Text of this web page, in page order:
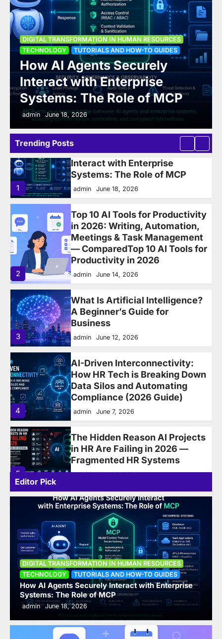
Trending Posts
Leader and Manager
Development: Addressing
Overwhelmed Managers and
Future-Ready Leadership
admin June 16, 2025
How AI Agents Securely
Interact with Enterprise
Systems: The Role of MCP
Top 10 AI Tools for Productivity
in 2026: Writing, Automation,
Meetings & Task Management
— ComparedTop 10 AI Tools for
Productivity in 2026
admin June 14, 2026
3
What Is Artificial Intelligence?
A Beginner’s Guide for
Business
admin June 12, 2026
4
AI-Driven Interconnectivity:
How HR Tech is Breaking Down
Data Silos and Automating
Compliance (2026 Guide)
admin June 7, 2026
5
The Hidden Reason AI Projects
in HR Are Failing in 2026 —
Fragmented HR Systems
admin May 24, 2026
6
Leader and Manager
Development: Addressing
Overwhelmed Managers and
Future-Ready Leadership
How AI Agents Securely
Interact with Enterprise
Systems: The Role of MCP
admin June 18, 2026
Top 10 AI Tools for Productivity
in 2026: Writing, Automation,
Meetings & Task Management
— ComparedTop 10 AI Tools for
Productivity in 2026
admin June 14, 2026
DIGITAL TRANSFORMATION IN HUMAN RESOURCES
TECHNOLOGY
TUTORIALS AND HOW-TO GUIDES
How AI Agents Securely
Interact with Enterprise
Systems: The Role of MCP
admin June 18, 2026
Editor Pick
DIGITAL TRANSFORMATION IN HUMAN RESOURCES
TECHNOLOGY
TUTORIALS AND HOW-TO GUIDES
How AI Agents Securely Interact with Enterprise
Systems: The Role of MCP
admin June 18, 2026